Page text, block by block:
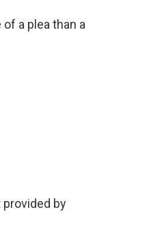
of a plea than a
provided by